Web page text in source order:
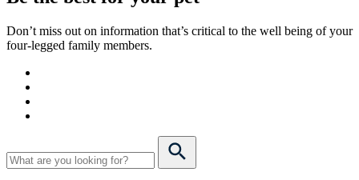
Don’t miss out on information that’s critical to the well being of your
four-legged family members.